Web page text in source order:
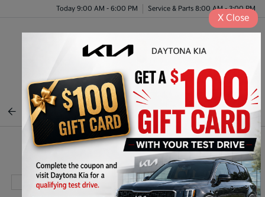
Today 9:00 AM - 6:00 PM Service & Parts 8:00 AM - 3:00 PM
BACK TO INVENTORY
Play Video
X Close